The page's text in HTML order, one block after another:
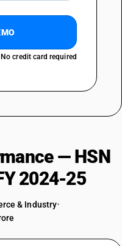
credit card required
— HSN
2024-25
& Industry•